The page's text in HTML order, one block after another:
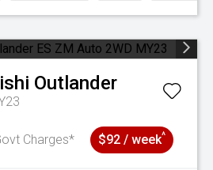
Outlander
Charges* $92 / week^